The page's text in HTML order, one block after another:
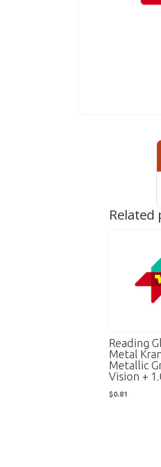
Related
Reading
Metal
Metallic
Vision +
$0.81